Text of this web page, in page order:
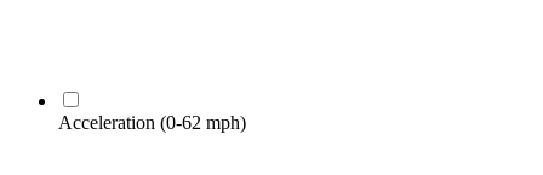
Acceleration (0-62 mph)